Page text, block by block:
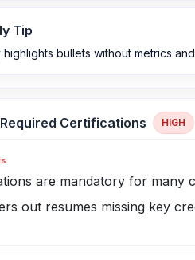
Tip
highlights bullets without metrics
Certifications HIGH
are mandatory for many
out resumes missing key